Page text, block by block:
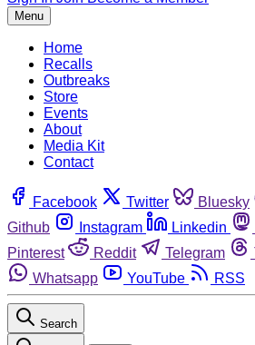
Menu
Home
Recalls
Outbreaks
Store
Events
About
Media Kit
Contact
Facebook Twitter Bluesky
Github
Instagram Linkedin
Pinterest
Reddit Telegram
Whatsapp
YouTube RSS
Search